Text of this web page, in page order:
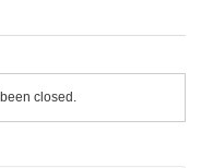
closed.